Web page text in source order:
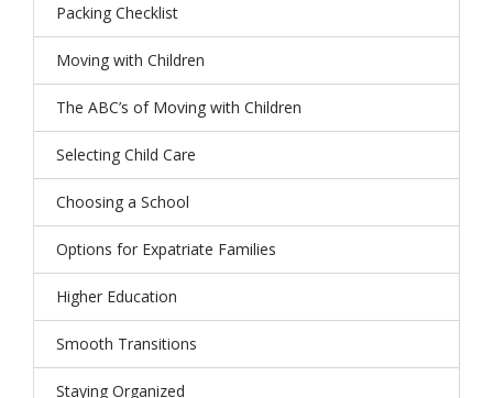
Packing Checklist
Moving with Children
The ABC’s of Moving with Children
Selecting Child Care
Choosing a School
Options for Expatriate Families
Higher Education
Smooth Transitions
Staying Organized